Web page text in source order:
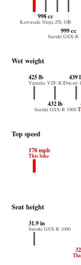
998 cc
Kawasaki Ninja ZX-10R
999 cc
Suzuki GSX-R
Wet weight
439
Ducati
432 lb
Suzuki GSX-R 1000
425 lb
Yamaha YZF-R1
Top speed
178 mph
This bike
Seat height
31.9 in
Suzuki GSX-R 1000